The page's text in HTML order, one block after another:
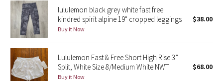
Disney x Lululemon
Lululemon x Madhappy
Seawheeze 2022
Seawheeze 2021
lululemon black grey white fast free
kindred spirit alpine 19" cropped leggings
Buy it Now
$38.00
Lululemon Fast & Free Short High Rise 3”
Split, White Size 8/Medium White NWT
Buy it Now
$68.00